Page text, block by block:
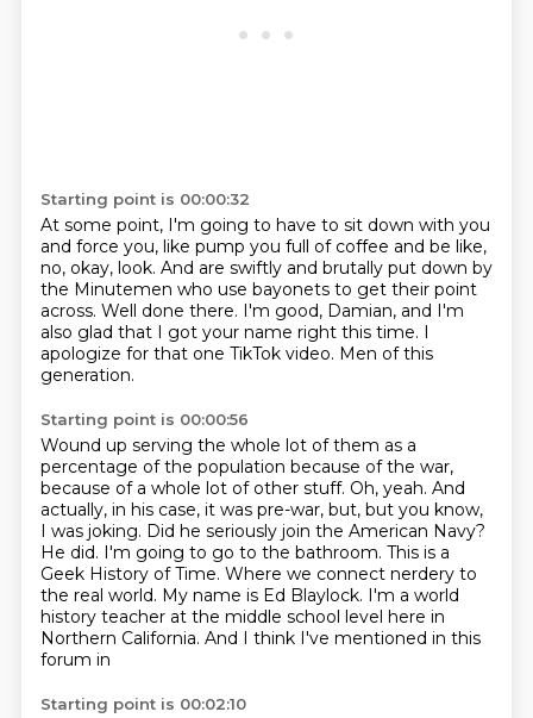
Starting point is 00:00:32
At some point, I'm going to have to sit down with you
and force you, like pump you full of coffee and be like,
no, okay, look. And are swiftly and brutally put down by
the Minutemen who use bayonets to get their point
across. Well done there. I'm good, Damian, and I'm
also glad that I got your name right this time. I
apologize for that one TikTok video. Men of this
generation.
Starting point is 00:00:56
Wound up serving the whole lot of them as a
percentage of the population because of the war,
because of a whole lot of other stuff. Oh, yeah. And
actually, in his case, it was pre-war, but, but you know,
I was joking. Did he seriously join the American Navy?
He did. I'm going to go to the bathroom. This is a
Geek History of Time. Where we connect nerdery to
the real world. My name is Ed Blaylock. I'm a world
history teacher at the middle school level here in
Northern California. And I think I've mentioned in this
forum in
Starting point is 00:02:10